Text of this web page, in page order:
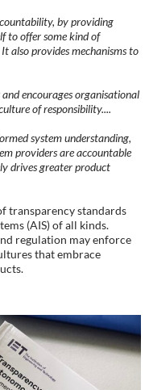
by providing
to offer some kind of
also provides mechanisms to
encourages organisational
of responsibility....
system understanding,
providers are accountable
drives greater product
transparency standards
(AIS) of all kinds.
regulation may enforce
that embrace